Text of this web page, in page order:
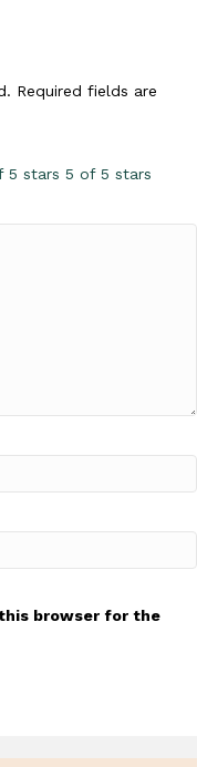
product
Required fields are
5 stars 5 of 5 stars
this browser for the